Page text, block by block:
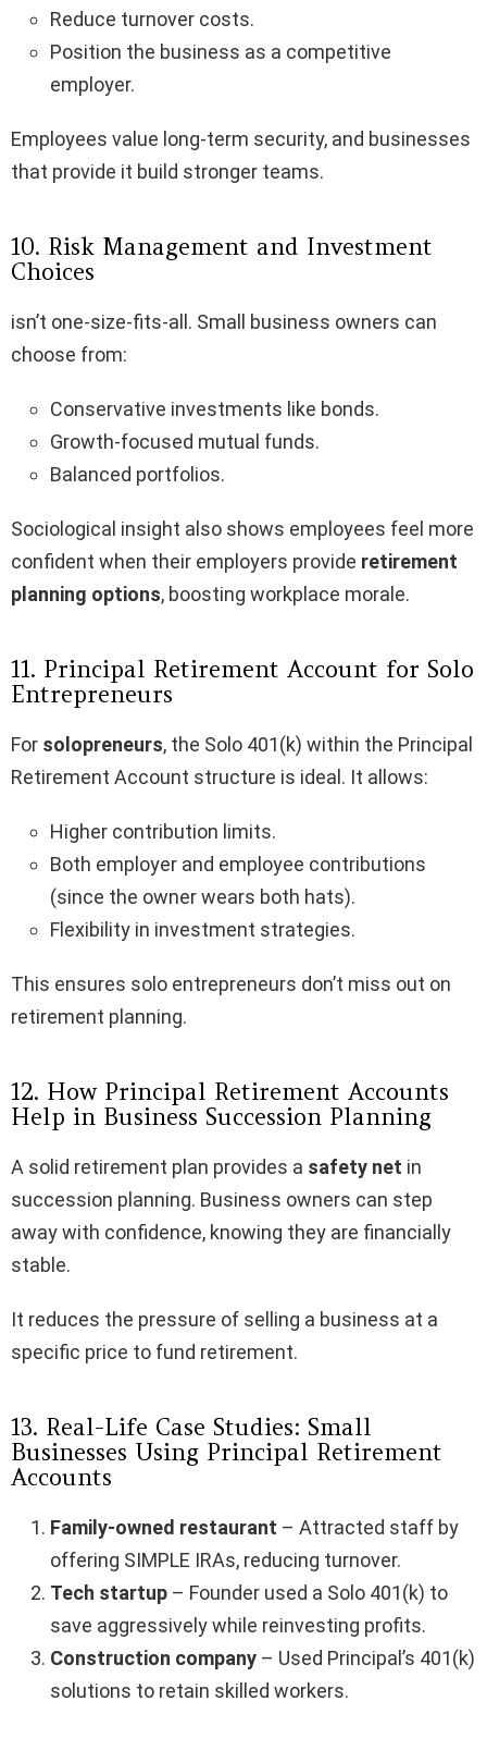
Reduce turnover costs.
Position the business as a competitive
employer.
Employees value long-term security, and businesses
that provide it build stronger teams.
10. Risk Management and Investment
Choices
isn’t one-size-fits-all. Small business owners can
choose from:
Conservative investments like bonds.
Growth-focused mutual funds.
Balanced portfolios.
Sociological insight also shows employees feel more
confident when their employers provide retirement
planning options, boosting workplace morale.
11. Principal Retirement Account for Solo
Entrepreneurs
For solopreneurs, the Solo 401(k) within the Principal
Retirement Account structure is ideal. It allows:
Higher contribution limits.
Both employer and employee contributions
(since the owner wears both hats).
Flexibility in investment strategies.
This ensures solo entrepreneurs don’t miss out on
retirement planning.
12. How Principal Retirement Accounts
Help in Business Succession Planning
A solid retirement plan provides a safety net in
succession planning. Business owners can step
away with confidence, knowing they are financially
stable.
It reduces the pressure of selling a business at a
specific price to fund retirement.
13. Real-Life Case Studies: Small
Businesses Using Principal Retirement
Accounts
Family-owned restaurant – Attracted staff by
offering SIMPLE IRAs, reducing turnover.
Tech startup – Founder used a Solo 401(k) to
save aggressively while reinvesting profits.
Construction company – Used Principal’s 401(k)
solutions to retain skilled workers.